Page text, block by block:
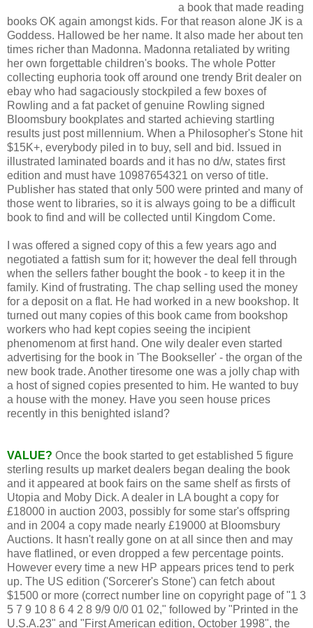
a book that made reading
books OK again amongst kids. For that reason alone JK is a
Goddess. Hallowed be her name. It also made her about ten
times richer than Madonna. Madonna retaliated by writing
her own forgettable children's books. The whole Potter
collecting euphoria took off around one trendy Brit dealer on
ebay who had sagaciously stockpiled a few boxes of
Rowling and a fat packet of genuine Rowling signed
Bloomsbury bookplates and started achieving startling
results just post millennium. When a Philosopher's Stone hit
$15K+, everybody piled in to buy, sell and bid. Issued in
illustrated laminated boards and it has no d/w, states first
edition and must have 10987654321 on verso of title.
Publisher has stated that only 500 were printed and many of
those went to libraries, so it is always going to be a difficult
book to find and will be collected until Kingdom Come.
I was offered a signed copy of this a few years ago and
negotiated a fattish sum for it; however the deal fell through
when the sellers father bought the book - to keep it in the
family. Kind of frustrating. The chap selling used the money
for a deposit on a flat. He had worked in a new bookshop. It
turned out many copies of this book came from bookshop
workers who had kept copies seeing the incipient
phenomenom at first hand. One wily dealer even started
advertising for the book in 'The Bookseller' - the organ of the
new book trade. Another tiresome one was a jolly chap with
a host of signed copies presented to him. He wanted to buy
a house with the money. Have you seen house prices
recently in this benighted island?
VALUE? Once the book started to get established 5 figure
sterling results up market dealers began dealing the book
and it appeared at book fairs on the same shelf as firsts of
Utopia and Moby Dick. A dealer in LA bought a copy for
£18000 in auction 2003, possibly for some star's offspring
and in 2004 a copy made nearly £19000 at Bloomsbury
Auctions. It hasn't really gone on at all since then and may
have flatlined, or even dropped a few percentage points.
However every time a new HP appears prices tend to perk
up. The US edition ('Sorcerer's Stone') can fetch about
$1500 or more (correct number line on copyright page of "1 3
5 7 9 10 8 6 4 2 8 9/9 0/0 01 02," followed by "Printed in the
U.S.A.23" and "First American edition, October 1998", the